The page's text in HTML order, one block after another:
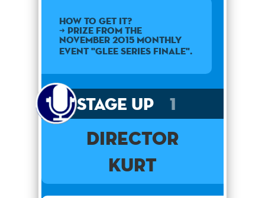
How to get it?
➜ Prize from the
November 2015 monthly
event "Glee Series Finale".
Stage Up 1
Director
Kurt